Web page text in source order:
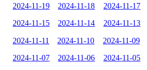
2024-11-19 2024-11-18 2024-11-17
2024-11-15 2024-11-14 2024-11-13
2024-11-11 2024-11-10 2024-11-09
2024-11-07 2024-11-06 2024-11-05